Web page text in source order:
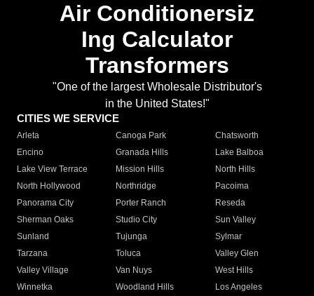
Air Conditionersiz
Ing Calculator
Transformers
"One of the largest Wholesale Distributor's
in the United States!"
CITIES WE SERVICE
Arleta Canoga Park
Chatsworth
Encino
Granada Hills
Lake Balboa
Lake View Terrace
Mission Hills
North Hills
North Hollywood
Northridge
Pacoima
Panorama City
Porter Ranch
Reseda
Sherman Oaks
Studio City
Sun Valley
Sunland
Tujunga
Sylmar
Tarzana
Toluca
Valley Glen
Valley Village
Van Nuys
West Hills
Winnetka
Woodland Hills
Los Angeles